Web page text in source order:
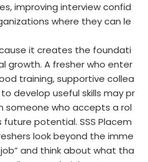
improving interview confid
where they can le
it creates the foundati
growth. A fresher who enter
training, supportive collea
develop useful skills may pr
someone who accepts a rol
potential. SSS Placem
look beyond the imme
and think about what tha